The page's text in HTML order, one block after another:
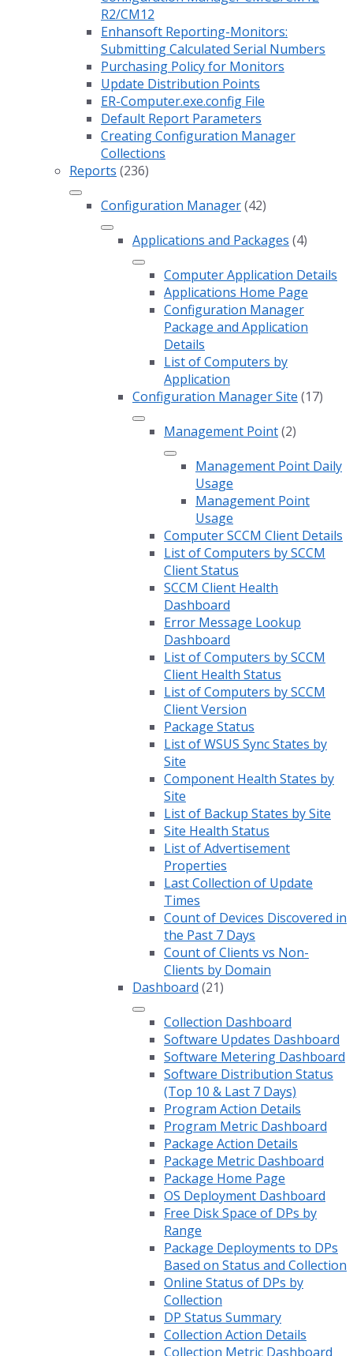
R2/CM12
Enhansoft Reporting-Monitors:
Submitting Calculated Serial Numbers
Purchasing Policy for Monitors
Update Distribution Points
ER-Computer.exe.config File
Default Report Parameters
Creating Configuration Manager
Collections
Reports (236)
Configuration Manager(42)
Applications and Packages (4)
Computer Application Details
Applications Home Page
Configuration Manager
Package and Application
Details
List of Computers by
Application
Configuration Manager Site (17)
Management Point(2)
Management Point Daily
Usage
Management Point
Usage
Computer SCCM Client Details
List of Computers by SCCM
Client Status
SCCM Client Health
Dashboard
Error Message Lookup
Dashboard
List of Computers by SCCM
Client Health Status
List of Computers by SCCM
Client Version
Package Status
List of WSUS Sync States by
Site
Component Health States by
Site
List of Backup States by Site
Site Health Status
List of Advertisement
Properties
Last Collection of Update
Times
Count of Devices Discovered in
the Past 7 Days
Count of Clients vs Non-
Clients by Domain
Dashboard (21)
Collection Dashboard
Software Updates Dashboard
Software Metering Dashboard
Software Distribution Status
(Top 10 & Last 7 Days)
Program Action Details
Program Metric Dashboard
Package Action Details
Package Metric Dashboard
Package Home Page
OS Deployment Dashboard
Free Disk Space of DPs by
Range
Package Deployments to DPs
Based on Status and Collection
Online Status of DPs by
Collection
DP Status Summary
Collection Action Details
Collection Metric Dashboard